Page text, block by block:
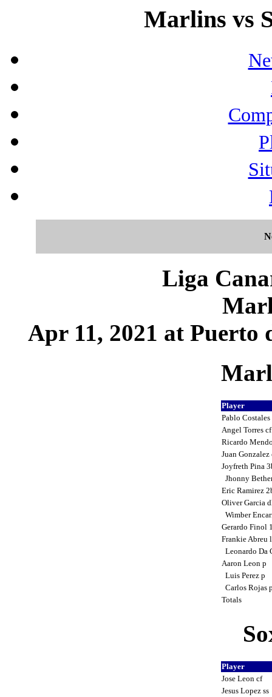
Marlins vs
Liga
Apr 11, 2021 at Puerto
Player
Pablo
Angel Torres
Ricardo
Juan
Joyfreth Pina
Jhonny
Eric Ramirez
Oliver Garcia
Wimber
Gerardo Finol
Frankie Abreu
Leonardo Da
Aaron Leon p
Luis Perez p
Carlos Rojas
Totals
Player
Jose Leon cf
Jesus Lopez ss